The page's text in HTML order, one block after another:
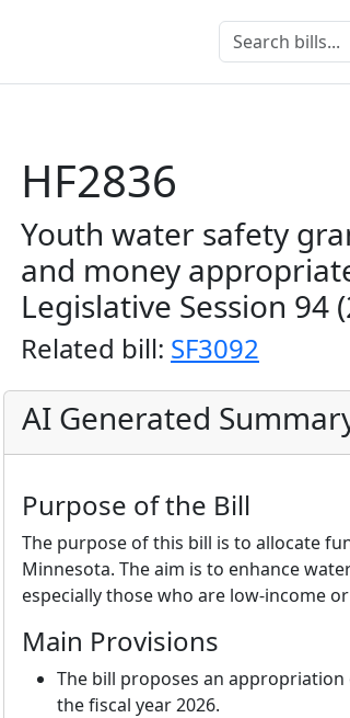
HF2836
Youth water safety
and money
Legislative Session 94
Related bill: SF3092
AI Generated
Purpose of the Bill
The purpose of this bill is to allocate
Minnesota. The aim is to enhance
especially those who are low-income
Main Provisions
The bill proposes an
the fiscal year 2026.